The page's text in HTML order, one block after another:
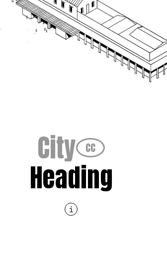
City CC
Heading